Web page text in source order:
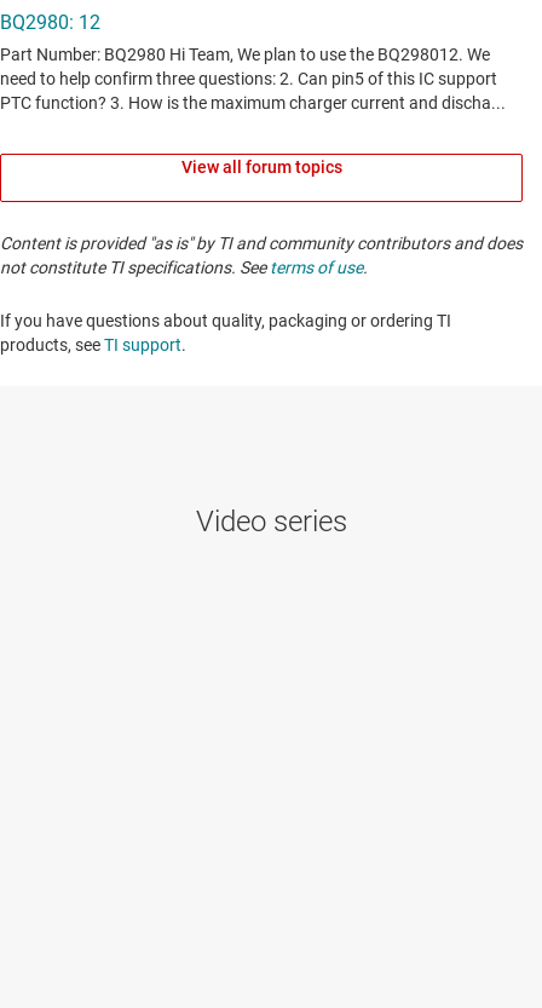
View all forum topics
Content is provided "as is" by TI and community contributors and does
not constitute TI specifications. Seeterms of use.
If you have questions about quality, packaging or ordering TI
products, seeTI support. ​​​​​​​​​​​​​​
Video series